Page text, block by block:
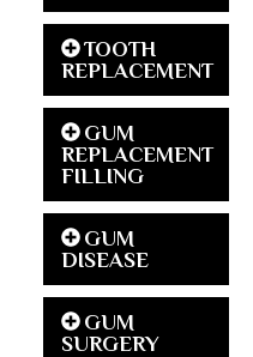
TOOTH
REPLACEMENT
GUM
REPLACEMENT
FILLING
GUM
DISEASE
GUM
SURGERY